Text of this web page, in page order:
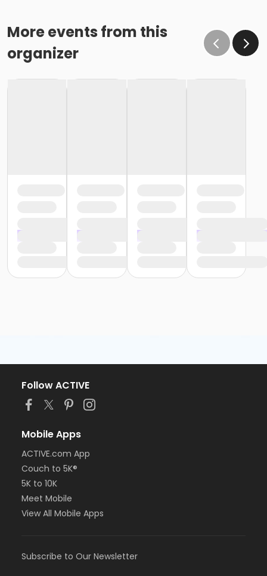
More events from this
organizer
Follow ACTIVE
Mobile Apps
ACTIVE.com App
Couch to 5K®
5K to 10K
Meet Mobile
View All Mobile Apps
Subscribe to Our Newsletter